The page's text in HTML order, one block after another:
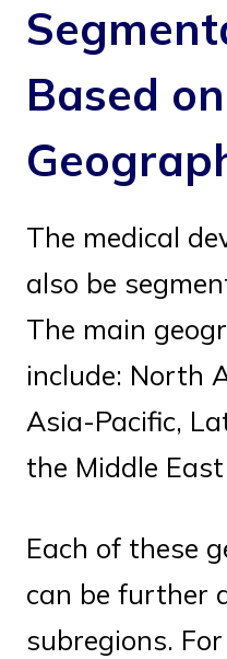
Based on
The medical
also be
The main
include: North
Asia-Pacific,
the Middle
Each of these
can be further
subregions.